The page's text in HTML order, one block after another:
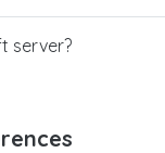
server?